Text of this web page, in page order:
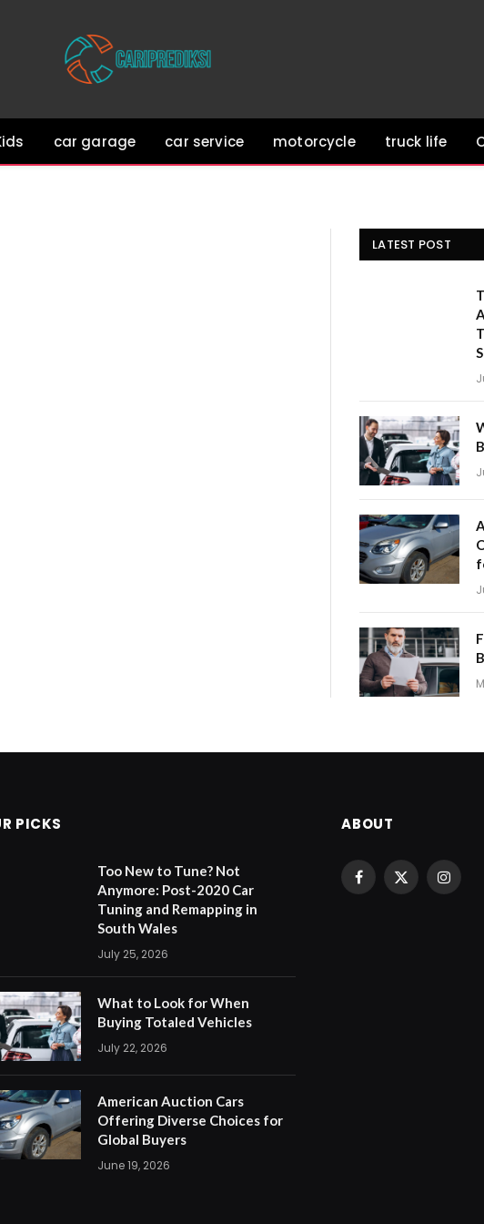
car garage car service motorcycle truck life
LATEST POST
PICKS
Too New to Tune? Not
Anymore: Post-2020 Car
Tuning and Remapping in
South Wales
July 25, 2026
What to Look for When
Buying Totaled Vehicles
July 22, 2026
American Auction Cars
Offering Diverse Choices for
Global Buyers
June 19, 2026
ABOUT
Facebook
X